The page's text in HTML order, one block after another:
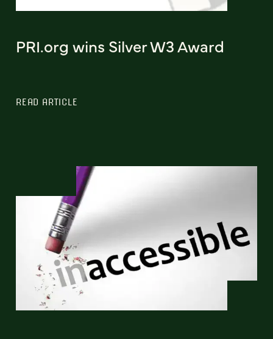
PRI.org wins Silver W3 Award
READ ARTICLE